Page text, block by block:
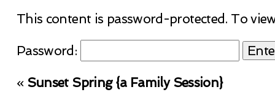
This content is password-protected. To
Password:
« Sunset Spring {a Family Session}